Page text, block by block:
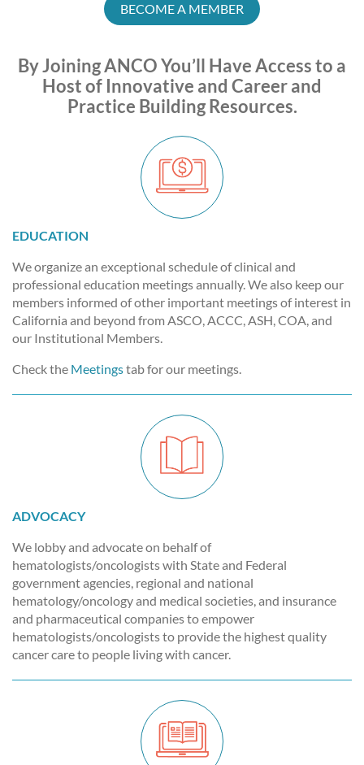
BECOME A MEMBER
By Joining ANCO You’ll Have Access to a
Host of Innovative and Career and
Practice Building Resources.
EDUCATION
We organize an exceptional schedule of clinical and
professional education meetings annually. We also keep our
members informed of other important meetings of interest in
California and beyond from ASCO, ACCC, ASH, COA, and
our Institutional Members.
Check the Meetingstab for our meetings.
ADVOCACY
We lobby and advocate on behalf of
hematologists/oncologists with State and Federal
government agencies, regional and national
hematology/oncology and medical societies, and insurance
and pharmaceutical companies to empower
hematologists/oncologists to provide the highest quality
cancer care to people living with cancer.